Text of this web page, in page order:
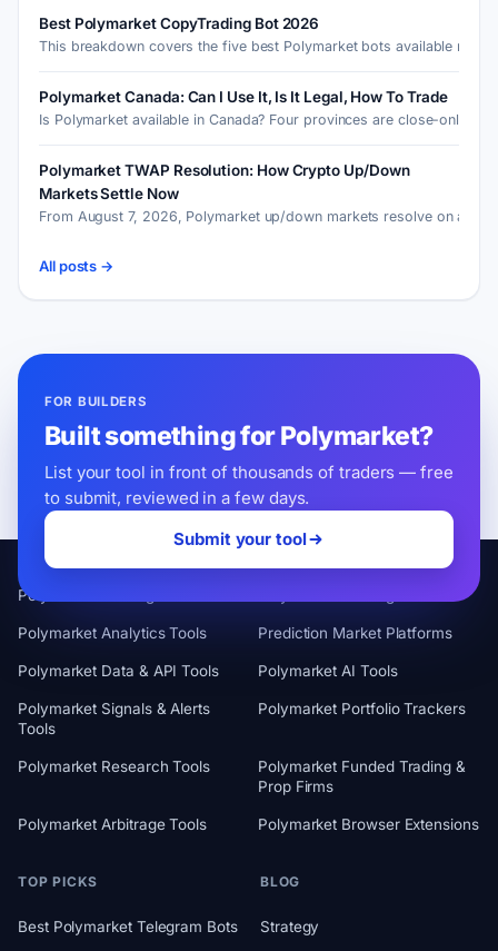
Best Polymarket CopyTrading Bot 2026
This breakdown covers the five best Polymarket bots available r…
Polymarket Canada: Can I Use It, Is It Legal, How To Trade
Is Polymarket available in Canada? Four provinces are close-onl…
Polymarket TWAP Resolution: How Crypto Up/Down
Markets Settle Now
From August 7, 2026, Polymarket up/down markets resolve on a
All posts →
FOR BUILDERS
Built something for Polymarket?
List your tool in front of thousands of traders — free
to submit, reviewed in a few days.
Submit your tool
TOP PICKS
Best Polymarket Telegram Bots
Polymarket Trading Terminals
Polymarket Analytics Tools Prediction Market Platforms
Polymarket Data & API Tools Polymarket AI Tools
Polymarket Signals & Alerts
Tools
Polymarket Portfolio Trackers
Polymarket Research Tools
Polymarket Funded Trading &
Prop Firms
Polymarket Arbitrage Tools Polymarket Browser Extensions
BLOG
Strategy